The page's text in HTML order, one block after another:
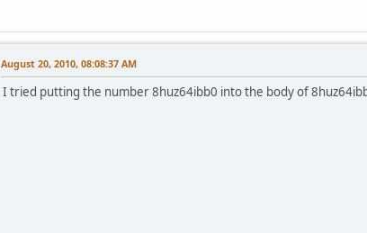
August 20, 2010, 08:08:37 AM
I tried putting the number 8huz64ibb0 into the body of